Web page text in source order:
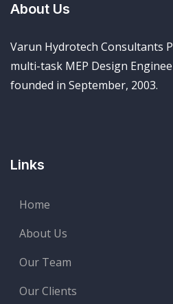
About Us
Varun Hydrotech Consultants
multi-task MEP Design
founded in September, 2003.
Links
Home
About Us
Our Team
Our Clients